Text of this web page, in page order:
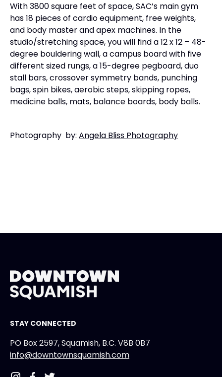
With 3800 square feet of space, SAC’s main gym
has 18 pieces of cardio equipment, free weights,
and body master and apex machines. In the
studio/stretching space, you will find a 12 x 12 – 48-
degree bouldering wall, a campus board with five
different sized rungs, a 15-degree pegboard, duo
stall bars, crossover symmetry bands, punching
bags, spin bikes, aerobic steps, skipping ropes,
medicine balls, mats, balance boards, body balls.
Photography by: Angela Bliss Photography
STAY CONNECTED
PO Box 2597, Squamish, B.C. V8B 0B7
info@downtownsquamish.com